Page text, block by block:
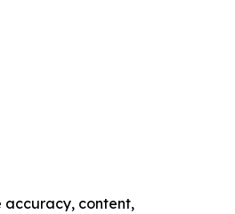
accuracy, content,